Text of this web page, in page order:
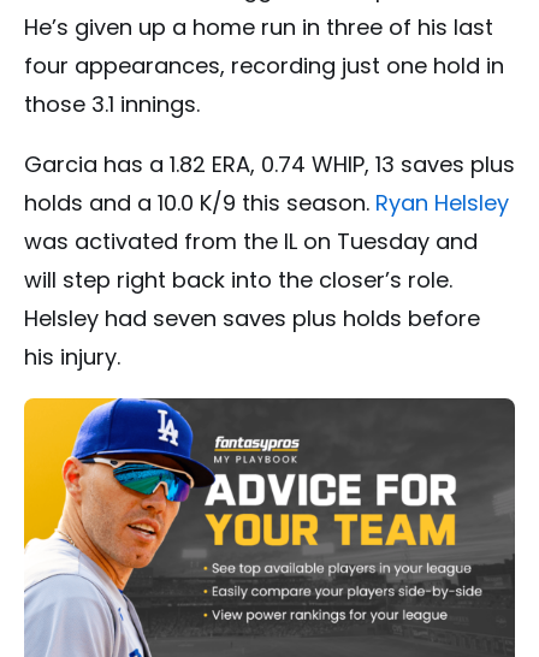
He’s given up a home run in three of his last
four appearances, recording just one hold in
those 3.1 innings.
Garcia has a 1.82 ERA, 0.74 WHIP, 13 saves plus
holds and a 10.0 K/9 this season. Ryan Helsley
was activated from the IL on Tuesday and
will step right back into the closer’s role.
Helsley had seven saves plus holds before
his injury.